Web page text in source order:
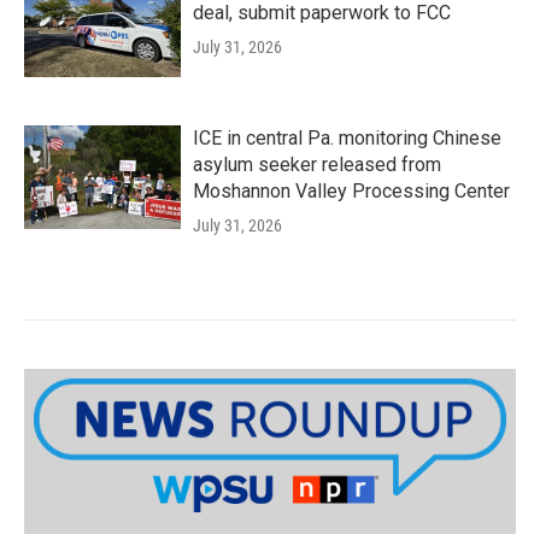
deal, submit paperwork to FCC
July 31, 2026
ICE in central Pa. monitoring Chinese
asylum seeker released from
Moshannon Valley Processing Center
July 31, 2026